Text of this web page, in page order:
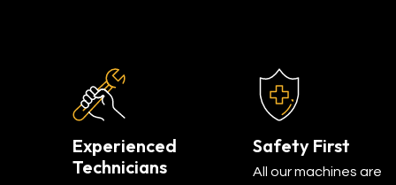
Experienced
Technicians
Safety First
All our machines are